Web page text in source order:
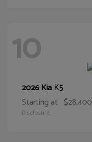
10
2026 Kia K5
Starting at $28,400
Disclosure